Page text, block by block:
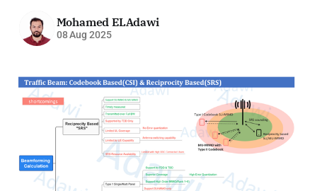
Mohamed ELAdawi
08 Aug 2025